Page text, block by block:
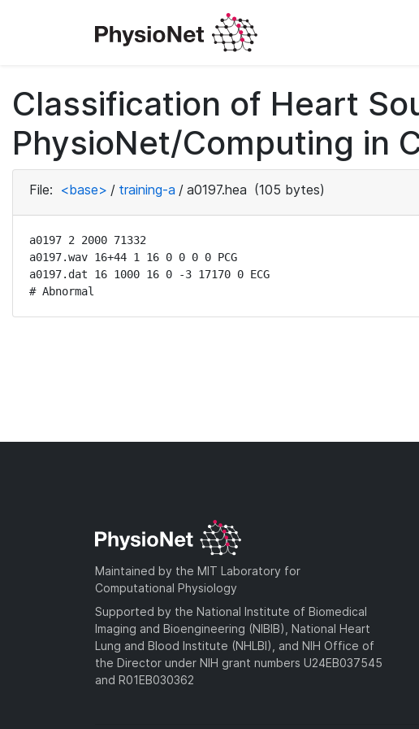
Classification of Heart
PhysioNet/Computing in
File: <base> / training-a / a0197.hea (105 bytes)
a0197 2 2000 71332
a0197.wav 16+44 1 16 0 0 0 0 PCG
a0197.dat 16 1000 16 0 -3 17170 0 ECG
# Abnormal
Maintained by the MIT Laboratory for
Computational Physiology
Supported by the National Institute of Biomedical
Imaging and Bioengineering (NIBIB), National Heart
Lung and Blood Institute (NHLBI), and NIH Office of
the Director under NIH grant numbers U24EB037545
and R01EB030362